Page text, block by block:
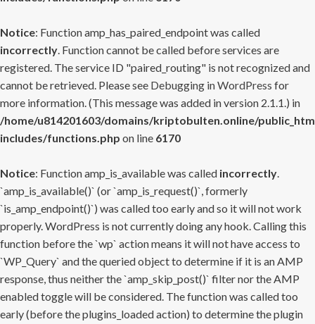
Notice: Function amp_has_paired_endpoint was called
incorrectly. Function cannot be called before services are
registered. The service ID "paired_routing" is not recognized and
cannot be retrieved. Please see Debugging in WordPress for
more information. (This message was added in version 2.1.1.) in
/home/u814201603/domains/kriptobulten.online/
includes/functions.php on line 6170
Notice: Function amp_is_available was called incorrectly.
`amp_is_available()` (or `amp_is_request()`, formerly
`is_amp_endpoint()`) was called too early and so it will not work
properly. WordPress is not currently doing any hook. Calling this
function before the `wp` action means it will not have access to
`WP_Query` and the queried object to determine if it is an AMP
response, thus neither the `amp_skip_post()` filter nor the AMP
enabled toggle will be considered. The function was called too
early (before the plugins_loaded action) to determine the plugin